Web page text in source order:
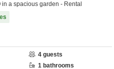
a spacious garden - Rental
4 guests
1 bathrooms